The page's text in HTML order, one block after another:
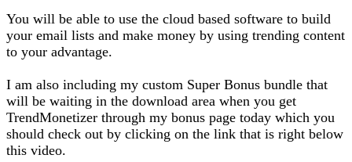
You will be able to use the cloud based software to build
your email lists and make money by using trending content
to your advantage.
I am also including my custom Super Bonus bundle that
will be waiting in the download area when you get
TrendMonetizer through my bonus page today which you
should check out by clicking on the link that is right below
this video.